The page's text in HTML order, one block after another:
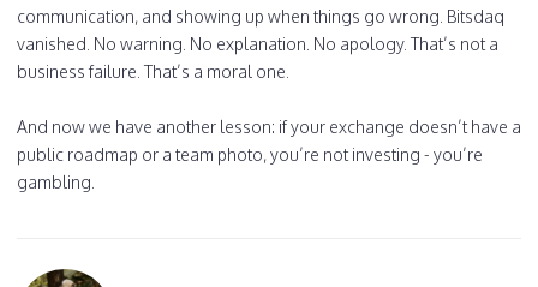
communication, and showing up when things go wrong. Bitsdaq
vanished. No warning. No explanation. No apology. That’s not a
business failure. That’s a moral one.
And now we have another lesson: if your exchange doesn’t have a
public roadmap or a team photo, you’re not investing - you’re
gambling.